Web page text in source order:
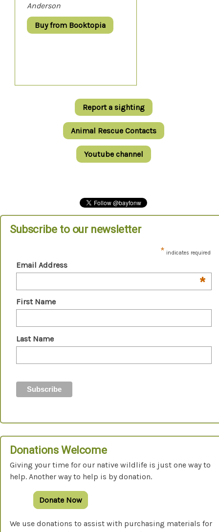
Anderson
Buy from Booktopia
Report a sighting
Animal Rescue Contacts
Youtube channel
Subscribe to our newsletter
* indicates required
Email Address
*
First Name
Last Name
Donations Welcome
Giving your time for our native wildlife is just one way to
help. Another way to help is by donation.
Donate Now
We use donations to assist with purchasing materials for